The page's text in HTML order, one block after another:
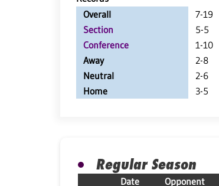
Overall
7-19
Section
5-5
Conference
1-10
Away
2-8
Neutral
2-6
Home
3-5
Regular Season
Date Opponent